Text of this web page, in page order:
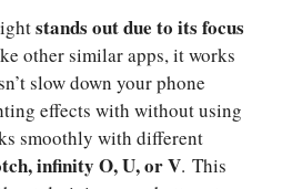
stands out due to its focus
other similar apps, it works
slow down your phone
effects with without using
smoothly with different
infinity O, U, or V. This